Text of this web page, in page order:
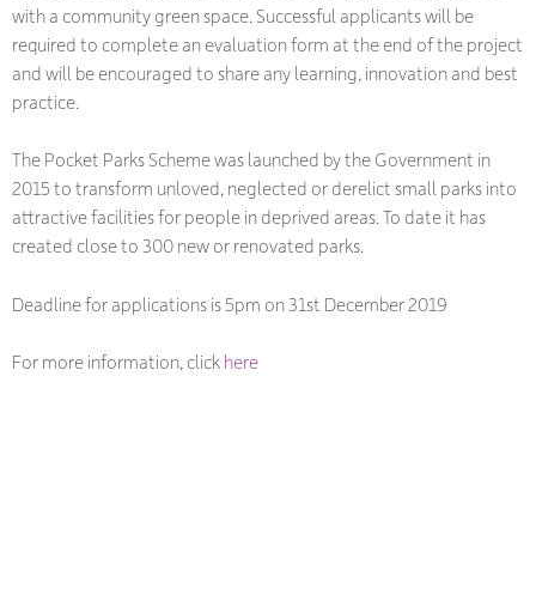
with a community green space. Successful applicants will be
required to complete an evaluation form at the end of the project
and will be encouraged to share any learning, innovation and best
practice.
The Pocket Parks Scheme was launched by the Government in
2015 to transform unloved, neglected or derelict small parks into
attractive facilities for people in deprived areas. To date it has
created close to 300 new or renovated parks.
Deadline for applications is 5pm on 31st December 2019
For more information, click here